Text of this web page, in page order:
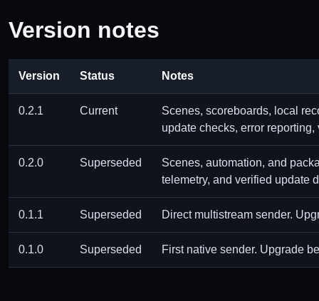
Version notes
Version Status Notes
0.2.1 Current
Scenes, scoreboards, local
update checks, error
0.2.0 Superseded
Scenes, automation, and
telemetry, and verified update
0.1.1 Superseded Direct multistream sender.
0.1.0 Superseded First native sender. Upgrade